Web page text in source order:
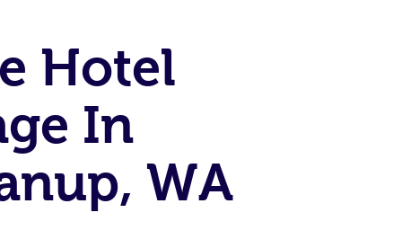
Hotel
In
WA